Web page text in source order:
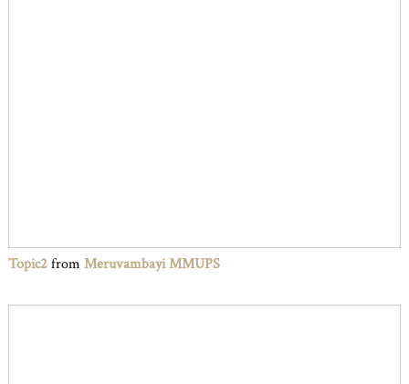
Topic2from Meruvambayi MMUPS